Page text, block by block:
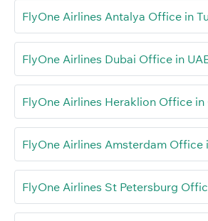
FlyOne Airlines Antalya Office in
FlyOne Airlines Dubai Office in
FlyOne Airlines Heraklion Office in
FlyOne Airlines Amsterdam Office
FlyOne Airlines St Petersburg